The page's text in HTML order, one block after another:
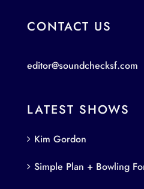
CONTACT US
editor@soundchecksf.com
LATEST SHOWS
Kim Gordon
Simple Plan + Bowling